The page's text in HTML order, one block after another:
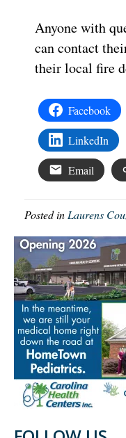
Anyone with
can contact
their local fire
Facebook
LinkedIn
Email
Posted in Laurens